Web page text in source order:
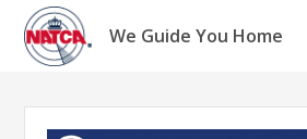
Skip
content
We Guide You Home